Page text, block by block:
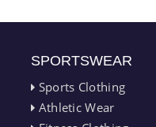
SPORTSWEAR
Sports Clothing
Athletic Wear